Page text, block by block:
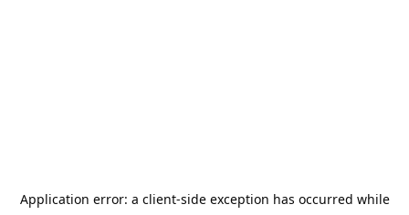
Application error: a client-side exception has occurred while